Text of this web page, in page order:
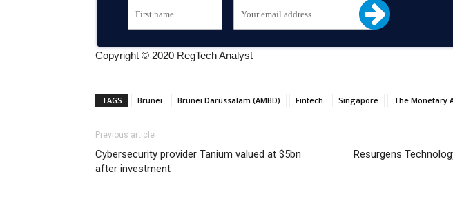
Copyright © 2020 RegTech Analyst
TAGS Brunei Brunei Darussalam (AMBD) Fintech Singapore The Monetary
Previous article
Cybersecurity provider Tanium valued at $5bn
after investment
Resurgens